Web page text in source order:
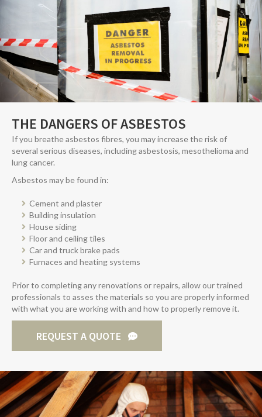
THE DANGERS OF ASBESTOS
If you breathe asbestos fibres, you may increase the risk of
several serious diseases, including asbestosis, mesothelioma and
lung cancer.
Asbestos may be found in:
Cement and plaster
Building insulation
House siding
Floor and ceiling tiles
Car and truck brake pads
Furnaces and heating systems
Prior to completing any renovations or repairs, allow our trained
professionals to asses the materials so you are properly informed
with what you are working with and how to properly remove it.
REQUEST A QUOTE